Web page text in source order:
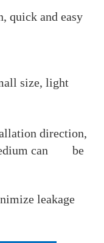
quick and easy
size, light
direction,
can be
leakage